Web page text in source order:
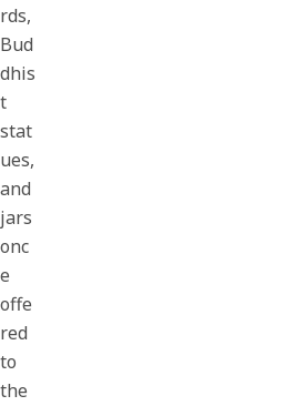
rds,
Bud
dhis
t
stat
ues,
and
jars
onc
e
offe
red
to
the